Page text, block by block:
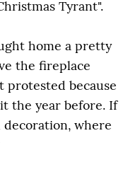
Tyrant".
home a pretty
the fireplace
protested because
the year before. If
where